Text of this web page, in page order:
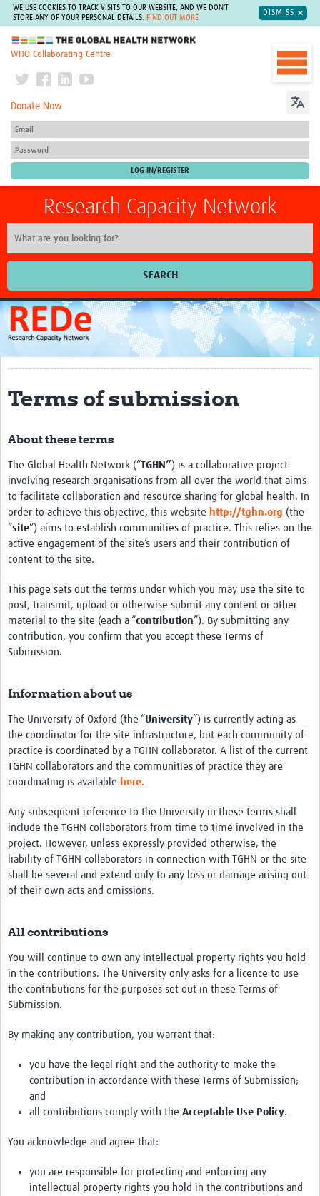
WE USE COOKIES TO TRACK VISITS TO OUR WEBSITE, AND WE DON'T
STORE ANY OF YOUR PERSONAL DETAILS.
FIND OUT MORE
DISMISS
The Global Health Network
WHO Collaborating Centre
Donate Now
Research Capacity Network
SEARCH
Home
About
Get started with REDe
Coordinators
Contact
Impact
Get Involved
Faculties
Workshops
Toolkits
Resources
Your Career
Projects
COVID-19
Terms of submission
About these terms
The Global Health Network (“TGHN”) is a collaborative project
involving research organisations from all over the world that aims
to facilitate collaboration and resource sharing for global health. In
order to achieve this objective, this website http://tghn.org (the
“site”) aims to establish communities of practice. This relies on the
active engagement of the site’s users and their contribution of
content to the site.
This page sets out the terms under which you may use the site to
post, transmit, upload or otherwise submit any content or other
material to the site (each a “contribution”). By submitting any
contribution, you confirm that you accept these Terms of
Submission.
Information about us
The University of Oxford (the “University”) is currently acting as
the coordinator for the site infrastructure, but each community of
practice is coordinated by a TGHN collaborator. A list of the current
TGHN collaborators and the communities of practice they are
coordinating is available here.
Any subsequent reference to the University in these terms shall
include the TGHN collaborators from time to time involved in the
project. However, unless expressly provided otherwise, the
liability of TGHN collaborators in connection with TGHN or the site
shall be several and extend only to any loss or damage arising out
of their own acts and omissions.
All contributions
You will continue to own any intellectual property rights you hold
in the contributions. The University only asks for a licence to use
the contributions for the purposes set out in these Terms of
Submission.
By making any contribution, you warrant that:
you have the legal right and the authority to make the
contribution in accordance with these Terms of Submission;
and
all contributions comply with the Acceptable Use Policy.
You acknowledge and agree that:
you are responsible for protecting and enforcing any
intellectual property rights you hold in the contributions and